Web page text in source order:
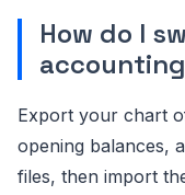
How do I
Export your chart
opening balances,
files, then import